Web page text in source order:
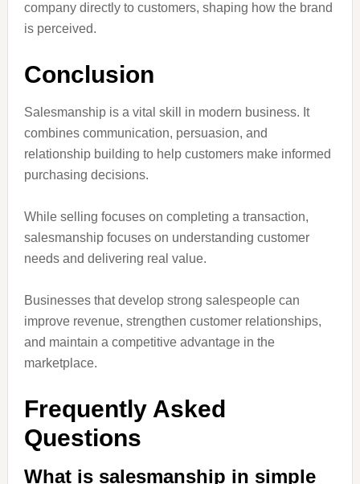
company directly to customers, shaping how the brand
is perceived.
Conclusion
Salesmanship is a vital skill in modern business. It
combines communication, persuasion, and
relationship building to help customers make informed
purchasing decisions.
While selling focuses on completing a transaction,
salesmanship focuses on understanding customer
needs and delivering real value.
Businesses that develop strong salespeople can
improve revenue, strengthen customer relationships,
and maintain a competitive advantage in the
marketplace.
Frequently Asked
Questions
What is salesmanship in simple